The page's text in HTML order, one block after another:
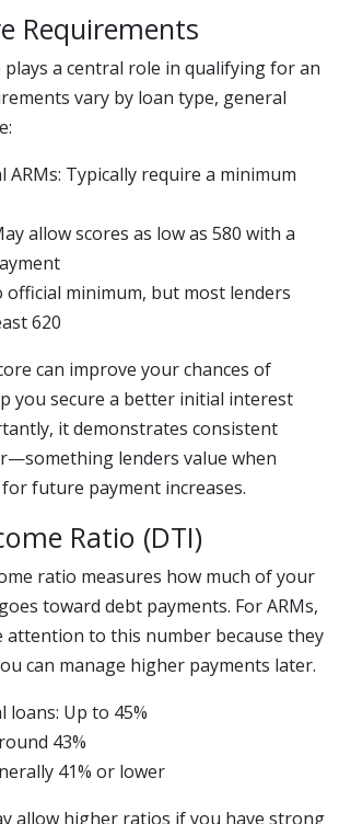
Requirements
plays a central role in qualifying for an
vary by loan type, general
ARMs: Typically require a minimum
allow scores as low as 580 with a
official minimum, but most lenders
620
can improve your chances of
you secure a better initial interest
it demonstrates consistent
lenders value when
future payment increases.
Ratio (DTI)
ratio measures how much of your
toward debt payments. For ARMs,
attention to this number because they
can manage higher payments later.
loans: Up to 45%
43%
41% or lower
allow higher ratios if you have strong